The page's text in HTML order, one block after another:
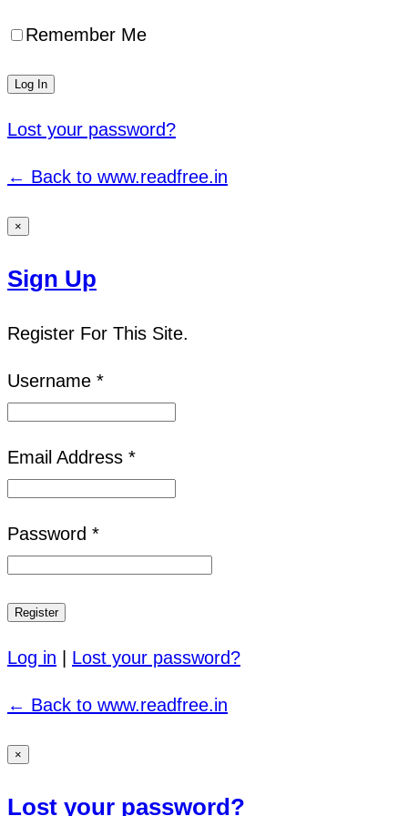
Remember Me
Lost your password?
← Back to www.readfree.in
×
Sign Up
Register For This Site.
Username *
Email Address *
Password *
Log in Lost your password?
← Back to www.readfree.in
×
Lost your password?